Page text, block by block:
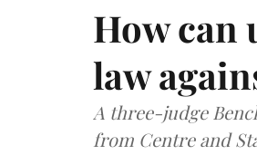
How can
law
A three-judge
from Centre and